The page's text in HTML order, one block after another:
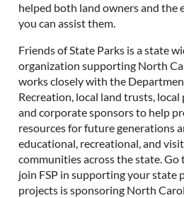
helped both land owners and the
you can assist them.
Friends of State Parks is a state
organization supporting North
works closely with the
Recreation, local land trusts,
and corporate sponsors to help
resources for future generations
educational, recreational, and
communities across the state.
join FSP in supporting your state
projects is sponsoring North